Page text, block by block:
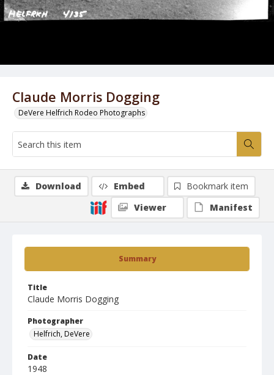
Claude Morris Dogging
DeVere Helfrich Rodeo Photographs
Summary
Title
Claude Morris Dogging
Photographer
Helfrich, DeVere
Date
1948
Download Embed
Bookmark item
Viewer
Manifest